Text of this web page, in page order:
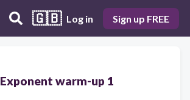
🇬🇧 Log in Sign up FREE
Exponent warm-up 1